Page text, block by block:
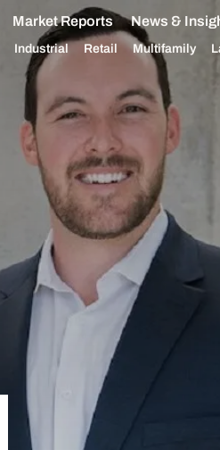
Market Reports News &
Industrial Retail Multifamily